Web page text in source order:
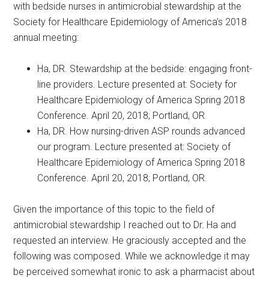
with bedside nurses in antimicrobial stewardship at the
Society for Healthcare Epidemiology of America’s 2018
annual meeting:
Ha, DR. Stewardship at the bedside: engaging front-
line providers. Lecture presented at: Society for
Healthcare Epidemiology of America Spring 2018
Conference. April 20, 2018; Portland, OR.
Ha, DR. How nursing-driven ASP rounds advanced
our program. Lecture presented at: Society of
Healthcare Epidemiology of America Spring 2018
Conference. April 20, 2018; Portland, OR.
Given the importance of this topic to the field of
antimicrobial stewardship I reached out to Dr. Ha and
requested an interview. He graciously accepted and the
following was composed. While we acknowledge it may
be perceived somewhat ironic to ask a pharmacist about